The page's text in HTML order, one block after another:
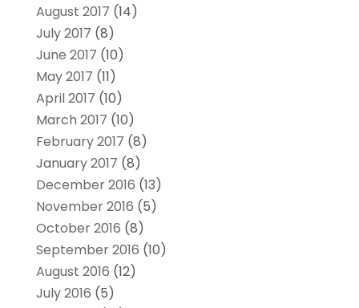
August 2017 (14)
July 2017 (8)
June 2017 (10)
May 2017 (11)
April 2017 (10)
March 2017 (10)
February 2017 (8)
January 2017 (8)
December 2016 (13)
November 2016 (5)
October 2016 (8)
September 2016 (10)
August 2016 (12)
July 2016 (5)